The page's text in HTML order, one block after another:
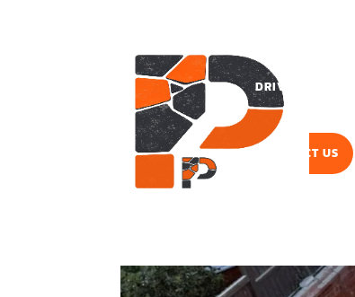
DRIVEWAYS
CONTACT US